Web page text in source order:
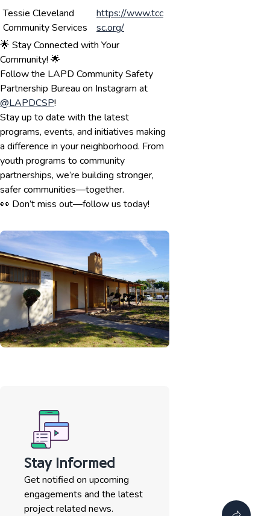
Tessie Cleveland
Community Services
https://www.tcc
sc.org/
🌟 Stay Connected with Your
Community! 🌟
Follow the LAPD Community Safety
Partnership Bureau on Instagram at
@LAPDCSP!
Stay up to date with the latest
programs, events, and initiatives making
a difference in your neighborhood. From
youth programs to community
partnerships, we’re building stronger,
safer communities—together.
👀 Don’t miss out—follow us today!
Stay Informed
Get notified on upcoming
engagements and the latest
project related news.